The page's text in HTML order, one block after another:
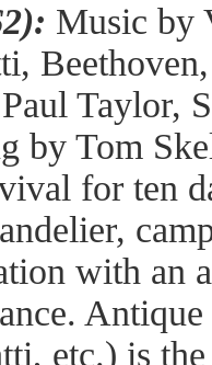
Music by
Taylor,
by Tom
for ten
with an
etc.) is